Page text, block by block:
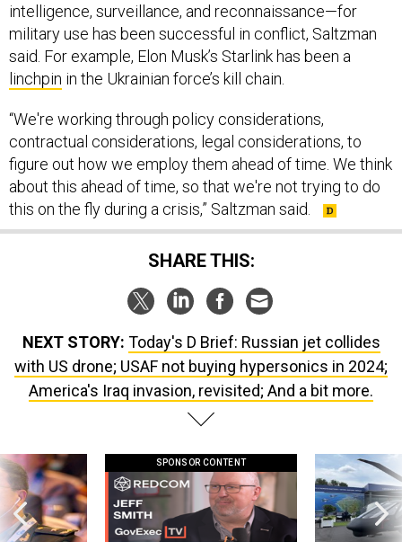
said. For example, Elon Musk’s Starlink has been a
linchpin in the Ukrainian force’s kill chain.
“We're working through policy considerations,
figure out how we employ them ahead of time. We think
about this ahead of time, so that we're not trying to do
this on the fly during a crisis,” Saltzman said.
SHARE THIS:
Today's D Brief: Russian jet collides
America's Iraq invasion, revisited; And a bit more.
thinking
SPONSOR CONTENT
GovExec TV: Five Questions with Jeff
Smith
The Army
rotorcraft, but